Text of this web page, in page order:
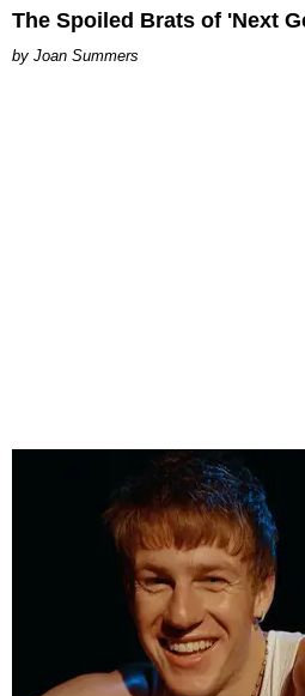
The Spoiled Brats of 'Next
Joan Summers